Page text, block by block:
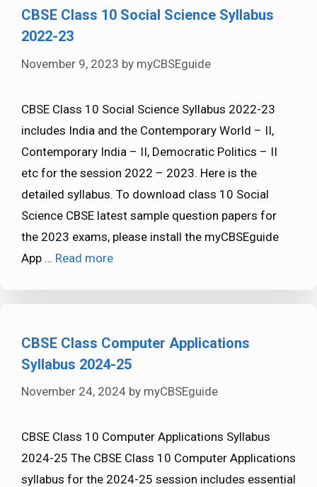
CBSE Class 10 Social Science Syllabus
2022-23
November 9, 2023 by myCBSEguide
CBSE Class 10 Social Science Syllabus 2022-23
includes India and the Contemporary World – II,
Contemporary India – II, Democratic Politics – II
etc for the session 2022 – 2023. Here is the
detailed syllabus. To download class 10 Social
Science CBSE latest sample question papers for
the 2023 exams, please install the myCBSEguide
App … Read more
CBSE Class Computer Applications
Syllabus 2024-25
November 24, 2024 by myCBSEguide
CBSE Class 10 Computer Applications Syllabus
2024-25 The CBSE Class 10 Computer Applications
syllabus for the 2024-25 session includes essential